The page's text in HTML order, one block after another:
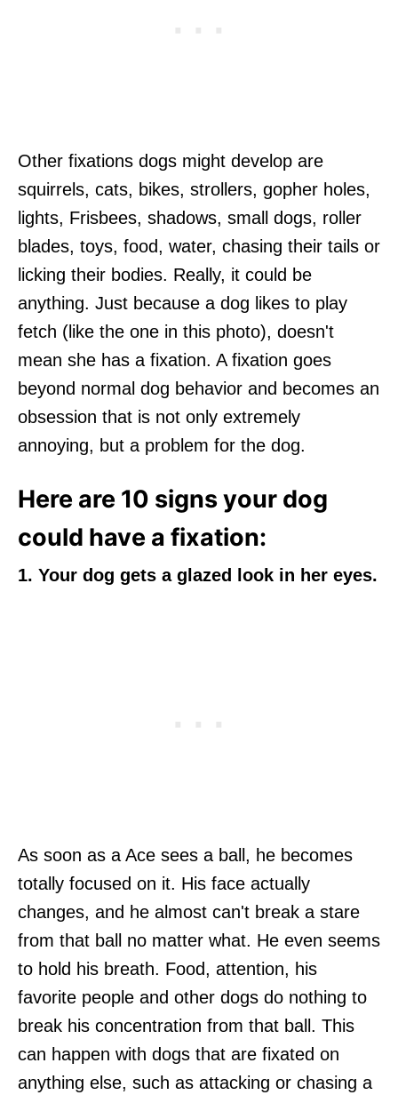
Other fixations dogs might develop are
squirrels, cats, bikes, strollers, gopher holes,
lights, Frisbees, shadows, small dogs, roller
blades, toys, food, water, chasing their tails or
licking their bodies. Really, it could be
anything. Just because a dog likes to play
fetch (like the one in this photo), doesn't
mean she has a fixation. A fixation goes
beyond normal dog behavior and becomes an
obsession that is not only extremely
annoying, but a problem for the dog.
Here are 10 signs your dog
could have a fixation:
1. Your dog gets a glazed look in her eyes.
As soon as a Ace sees a ball, he becomes
totally focused on it. His face actually
changes, and he almost can't break a stare
from that ball no matter what. He even seems
to hold his breath. Food, attention, his
favorite people and other dogs do nothing to
break his concentration from that ball. This
can happen with dogs that are fixated on
anything else, such as attacking or chasing a